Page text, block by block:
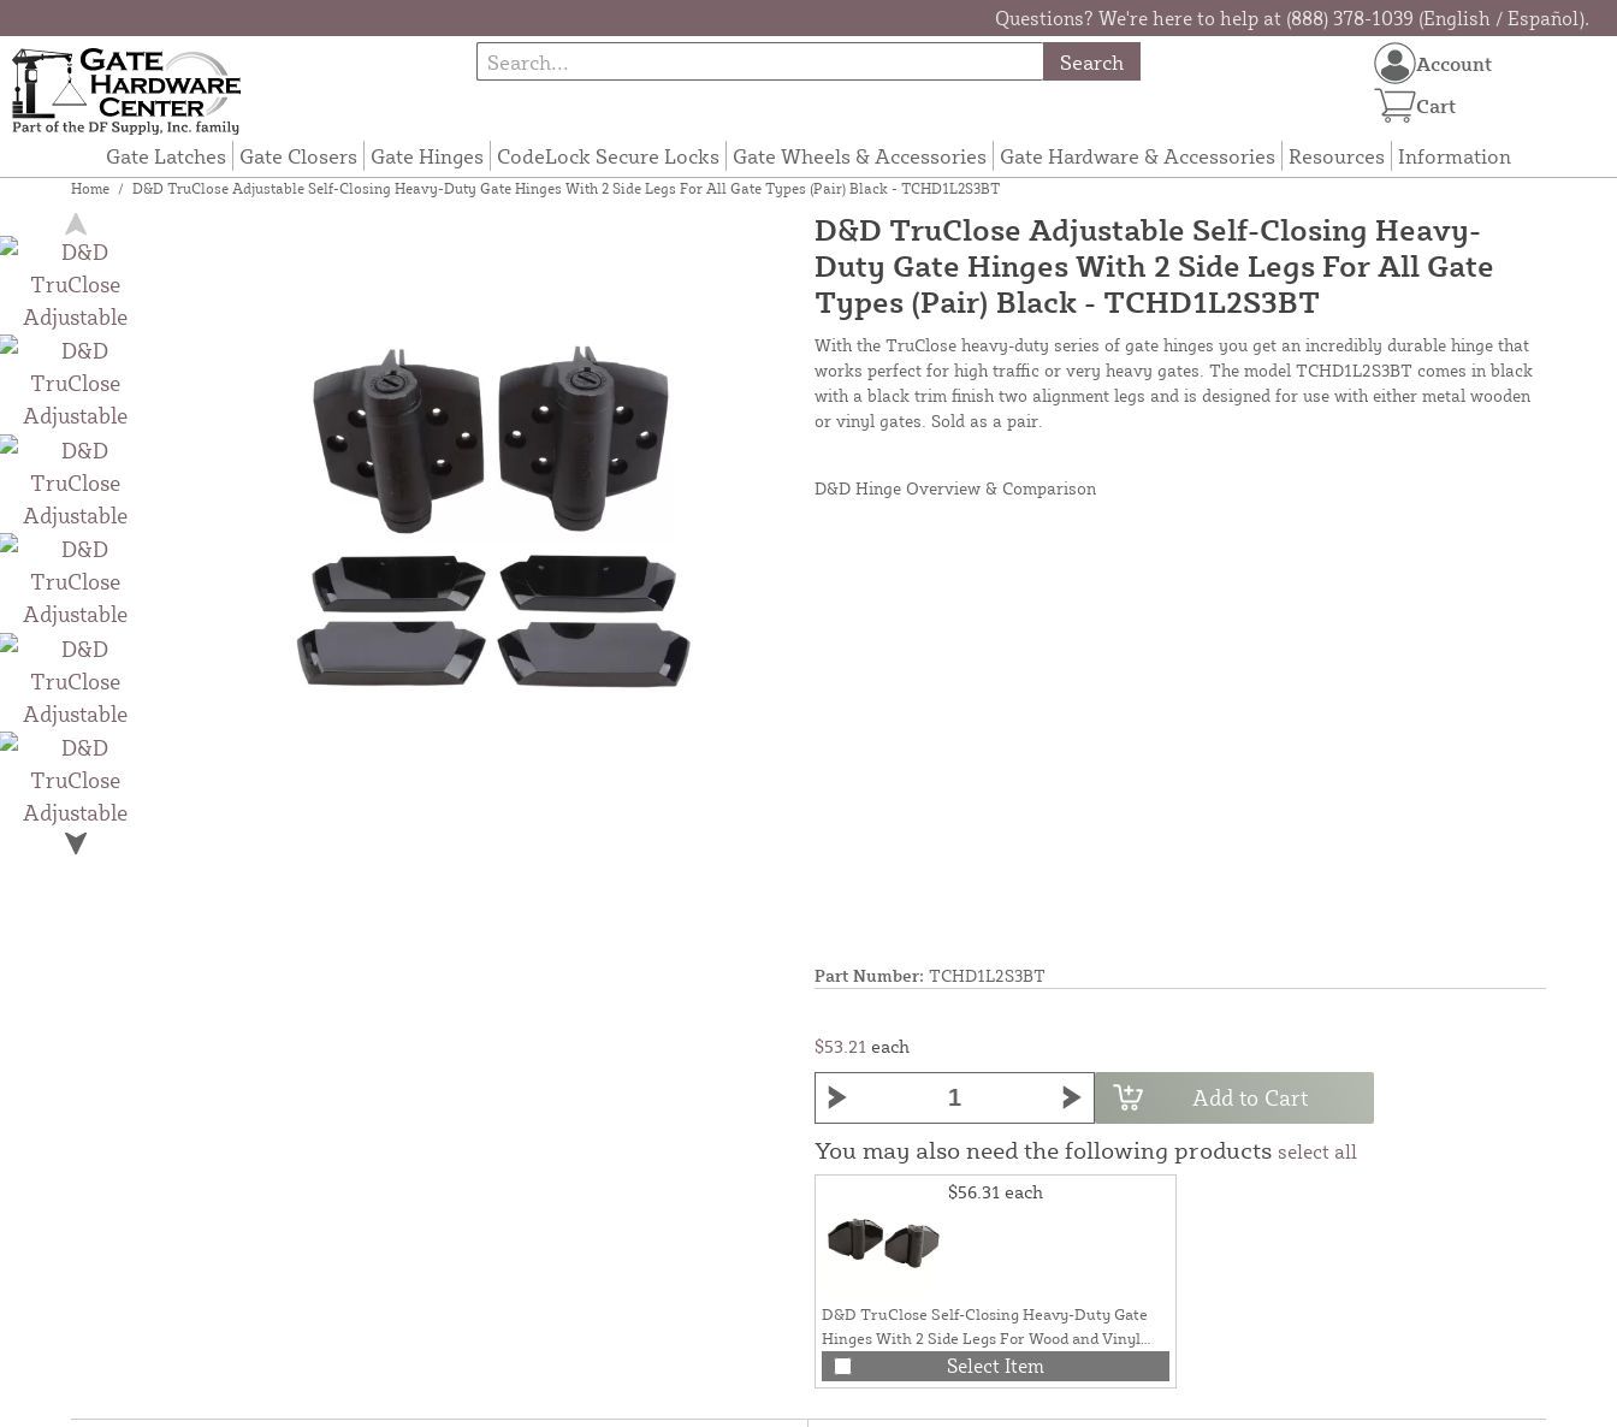
Questions? We're here to help at (888) 378-1039 (English / Español).
Search
Gate Latches Gate Closers Gate Hinges CodeLock Secure Locks Gate Wheels & Accessories Gate Hardware & Accessories Resources Information
Account
Cart
Home / D&D TruClose Adjustable Self-Closing Heavy-Duty Gate Hinges With 2 Side Legs For All Gate Types (Pair) Black - TCHD1L2S3BT
D&D TruClose Adjustable Self-Closing Heavy-
Duty Gate Hinges With 2 Side Legs For All Gate
Types (Pair) Black - TCHD1L2S3BT
With the TruClose heavy-duty series of gate hinges you get an incredibly durable hinge that
works perfect for high traffic or very heavy gates. The model TCHD1L2S3BT comes in black
with a black trim finish two alignment legs and is designed for use with either metal wooden
or vinyl gates. Sold as a pair.
D&D Hinge Overview & Comparison
Part Number: TCHD1L2S3BT
$53.21 each
Add to Cart
You may also need the following products select all
$56.31 each
D&D TruClose Self-Closing Heavy-Duty Gate
Hinges With 2 Side Legs For Wood and Vinyl
Gates (Pair) Black - TCHD2L2S3BT
Select Item